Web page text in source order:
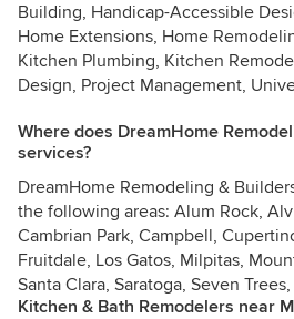
Building, Handicap-Accessible
Home Extensions, Home
Kitchen Plumbing, Kitchen
Design, Project Management,
Where does DreamHome
services?
DreamHome Remodeling &
the following areas: Alum Rock,
Cambrian Park, Campbell,
Fruitdale, Los Gatos, Milpitas,
Santa Clara, Saratoga, Seven
Kitchen & Bath Remodelers near